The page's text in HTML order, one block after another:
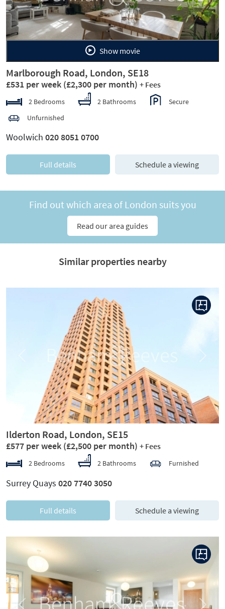
Show movie
Marlborough Road, London, SE18
£531 per week (£2,300 per month) + Fees
2 Bedrooms 2 Bathrooms
Secure
Unfurnished
Woolwich 020 8051 0700
Full details Schedule a viewing
Find out which area of London suits you
Read our area guides
Similar properties nearby
Ilderton Road, London, SE15
£577 per week (£2,500 per month) + Fees
2 Bedrooms 2 Bathrooms Furnished
Surrey Quays 020 7740 3050
Full details Schedule a viewing